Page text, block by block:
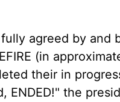
fully agreed by and
(in
their in
, ENDED!" the